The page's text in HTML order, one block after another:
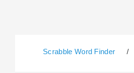
Scrabble Word Finder /